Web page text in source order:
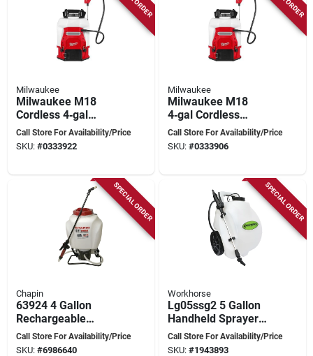
Milwaukee
Milwaukee M18
Cordless 4‑gal
Backpack Sprayer
Kit – Hdpe &
Call Store For Availability/Price
SKU: #0333922
Milwaukee
Milwaukee M18
4‑gal Cordless
Backpack Sprayer –
Switch Tank™
Call Store For Availability/Price
SKU: #0333906
SPECIAL ORDER
Chapin
63924 4 Gallon
Rechargeable
Battery Powered
Backpack Sprayer
Call Store For Availability/Price
SKU: #6986640
SPECIAL ORDER
Workhorse
Lg05ssg2 5 Gallon
Handheld Sprayer
With 12v Lithium-ion
Battery
Call Store For Availability/Price
SKU: #1943893